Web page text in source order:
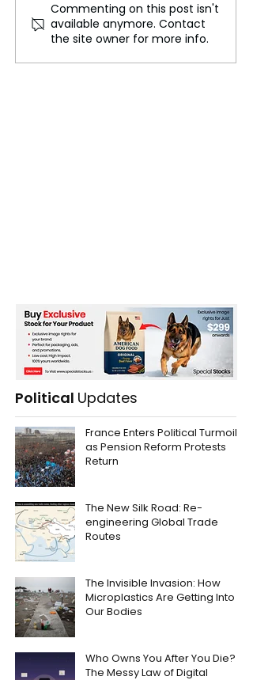
The Race for Critical
Minerals
Commenting on this post isn't
available anymore. Contact
the site owner for more info.
Political Updates
France Enters Political Turmoil
as Pension Reform Protests
Return
The New Silk Road: Re-
engineering Global Trade
Routes
The Invisible Invasion: How
Microplastics Are Getting Into
Our Bodies
Who Owns You After You Die?
The Messy Law of Digital